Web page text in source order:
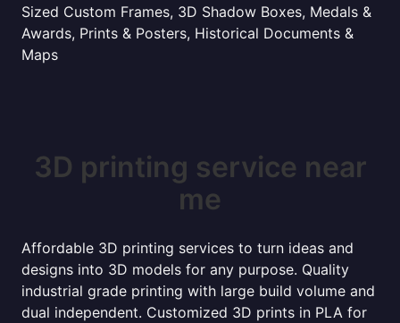
Sized Custom Frames, 3D Shadow Boxes, Medals &
Awards, Prints & Posters, Historical Documents &
Maps
3D printing service near
me
Affordable 3D printing services to turn ideas and
designs into 3D models for any purpose. Quality
industrial grade printing with large build volume and
dual independent. Customized 3D prints in PLA for